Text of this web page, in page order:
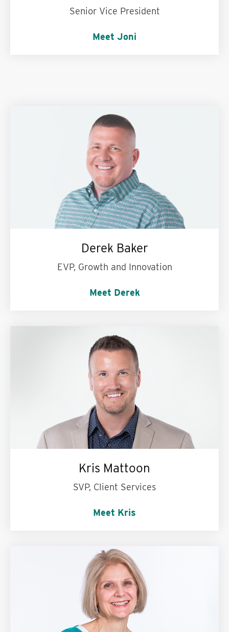
Senior Vice President
Meet Joni
Derek Baker
EVP, Growth and Innovation
Meet Derek
Use three words to describe the Mills team:
My second family.
Kris Mattoon
SVP, Client Services
Meet Kris
My personal motto is:Work hard, play hard.